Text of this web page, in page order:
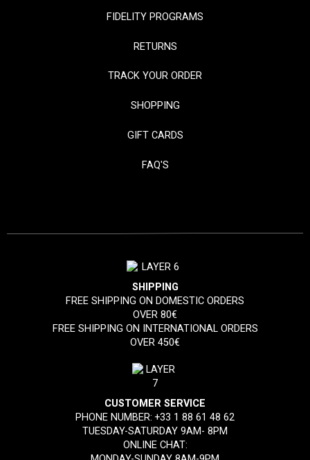
FIDELITY PROGRAMS
RETURNS
TRACK YOUR ORDER
SHOPPING
GIFT CARDS
FAQ'S
SHIPPING
FREE SHIPPING ON DOMESTIC ORDERS
OVER 80€
FREE SHIPPING ON INTERNATIONAL ORDERS
OVER 450€
CUSTOMER SERVICE
PHONE NUMBER:+33 1 88 61 48 62
TUESDAY-SATURDAY 9AM- 8PM
ONLINE CHAT: